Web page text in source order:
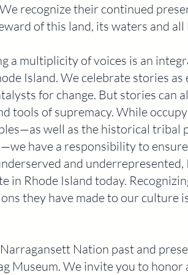
recognize their continued
of this land, its waters and all
a multiplicity of voices is an
Island. We celebrate stories as
for change. But stories can
tools of supremacy. While
well as the historical tribal
have a responsibility to
and underrepresented,
in Rhode Island today.
they have made to our culture
Nation past and
Museum. We invite you to honor